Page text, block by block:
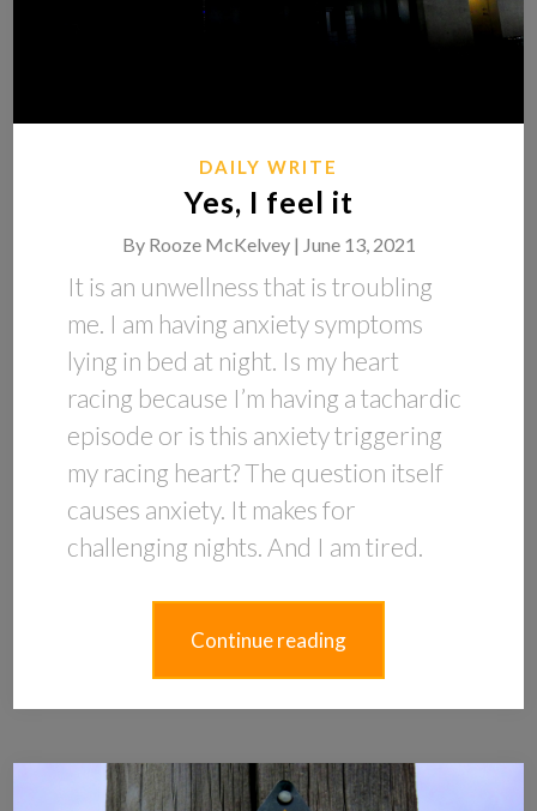
DAILY WRITE
Yes, I feel it
By Rooze McKelvey | June 13, 2021
It is an unwellness that is troubling
me. I am having anxiety symptoms
lying in bed at night. Is my heart
racing because I’m having a tachardic
episode or is this anxiety triggering
my racing heart? The question itself
causes anxiety. It makes for
challenging nights. And I am tired.
Continue reading